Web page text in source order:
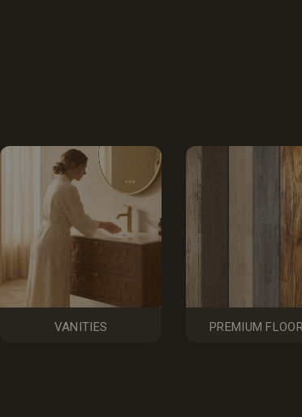
VANITIES PREMIUM